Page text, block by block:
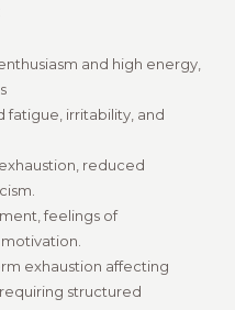
and high energy,
fatigue, irritability, and
reduced
feelings of
exhaustion affecting
structured